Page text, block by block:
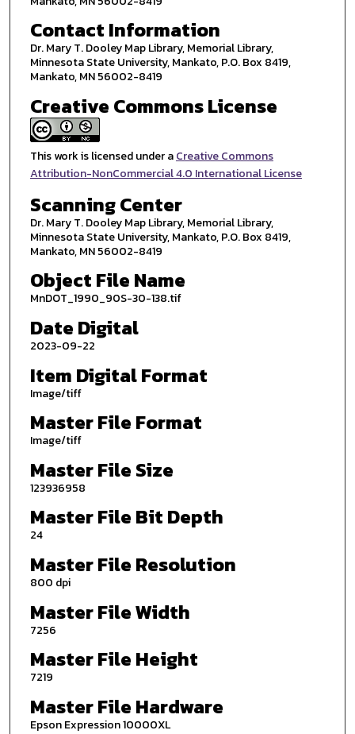
Contact Information
Dr. Mary T. Dooley Map Library, Memorial Library,
Minnesota State University, Mankato, P.O. Box 8419,
Mankato, MN 56002-8419
Creative Commons License
This work is licensed under aCreative Commons
Attribution-NonCommercial 4.0 International License
Scanning Center
Dr. Mary T. Dooley Map Library, Memorial Library,
Minnesota State University, Mankato, P.O. Box 8419,
Mankato, MN 56002-8419
Object File Name
MnDOT_1990_90S-30-138.tif
Date Digital
2023-09-22
Item Digital Format
Image/tiff
Master File Format
Image/tiff
Master File Size
123936958
Master File Bit Depth
24
Master File Resolution
800 dpi
Master File Width
7256
Master File Height
7219
Master File Hardware
Epson Expression 10000XL